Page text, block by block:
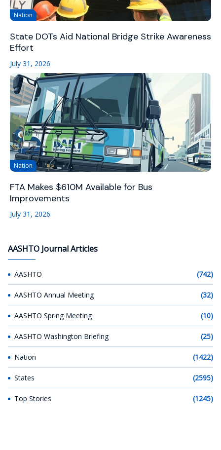
Nation
State DOTs Aid National Bridge Strike Awareness
Effort
July 31, 2026
Nation
FTA Makes $610M Available for Bus
Improvements
July 31, 2026
AASHTO Journal Articles
AASHTO (742)
AASHTO Annual Meeting (32)
AASHTO Spring Meeting (10)
AASHTO Washington Briefing (25)
Nation (1422)
States (2595)
Top Stories (1245)